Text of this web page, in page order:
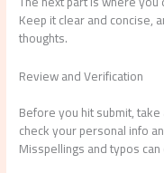
Keep it clear and concise,
thoughts.
Review and Verification
Before you hit submit,
check your personal info
Misspellings and typos